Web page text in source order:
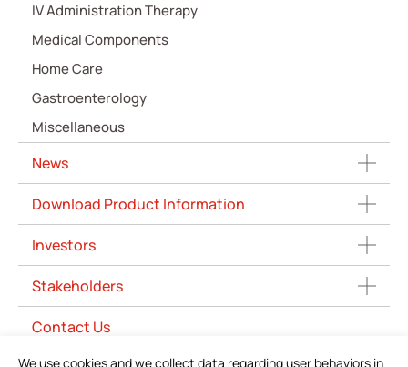
IV Administration Therapy
Medical Components
Home Care
Gastroenterology
Miscellaneous
News
Download Product Information
Investors
Stakeholders
Contact Us
We use cookies and we collect data regarding user behaviors in